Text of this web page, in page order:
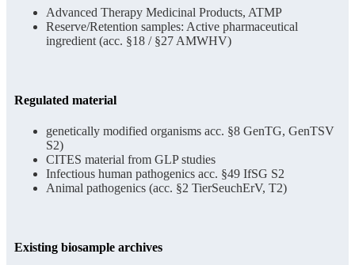
Advanced Therapy Medicinal Products, ATMP
Reserve/Retention samples: Active pharmaceutical
ingredient (acc. §18 / §27 AMWHV)
Regulated material
genetically modified organisms acc. §8 GenTG, GenTSV
S2)
CITES material from GLP studies
Infectious human pathogenics acc. §49 IfSG S2
Animal pathogenics (acc. §2 TierSeuchErV, T2)
Existing biosample archives